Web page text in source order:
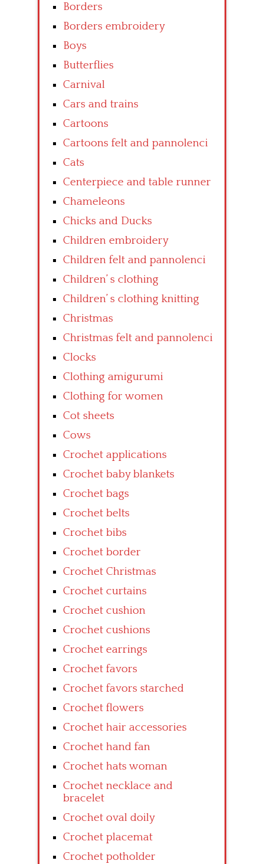
Borders
Borders embroidery
Boys
Butterflies
Carnival
Cars and trains
Cartoons
Cartoons felt and pannolenci
Cats
Centerpiece and table runner
Chameleons
Chicks and Ducks
Children embroidery
Children felt and pannolenci
Children’ s clothing
Children’ s clothing knitting
Christmas
Christmas felt and pannolenci
Clocks
Clothing amigurumi
Clothing for women
Cot sheets
Cows
Crochet applications
Crochet baby blankets
Crochet bags
Crochet belts
Crochet bibs
Crochet border
Crochet Christmas
Crochet curtains
Crochet cushion
Crochet cushions
Crochet earrings
Crochet favors
Crochet favors starched
Crochet flowers
Crochet hair accessories
Crochet hand fan
Crochet hats woman
Crochet necklace and
bracelet
Crochet oval doily
Crochet placemat
Crochet potholder